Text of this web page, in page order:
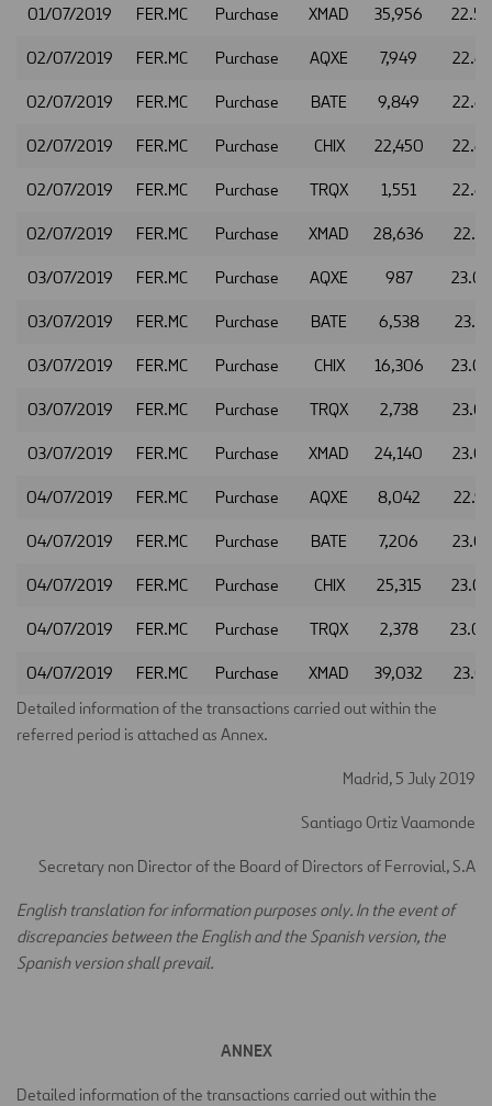
01/07/2019 FER.MC Purchase XMAD 35,956
02/07/2019 FER.MC Purchase AQXE 7,949
02/07/2019 FER.MC Purchase BATE 9,849
02/07/2019 FER.MC Purchase CHIX 22,450
02/07/2019 FER.MC Purchase TRQX 1,551
02/07/2019 FER.MC Purchase XMAD 28,636
03/07/2019 FER.MC Purchase AQXE 987
03/07/2019 FER.MC Purchase BATE 6,538
03/07/2019 FER.MC Purchase CHIX 16,306
03/07/2019 FER.MC Purchase TRQX 2,738
03/07/2019 FER.MC Purchase XMAD 24,140
04/07/2019 FER.MC Purchase AQXE 8,042
04/07/2019 FER.MC Purchase BATE 7,206
04/07/2019 FER.MC Purchase CHIX 25,315
04/07/2019 FER.MC Purchase TRQX 2,378
04/07/2019 FER.MC Purchase XMAD 39,032
Detailed information of the transactions carried out within the
referred period is attached as Annex.
Madrid, 5 July 2019
Santiago Ortiz Vaamonde
Secretary non Director of the Board of Directors of Ferrovial, S.A
English translation for information purposes only. In the event of
discrepancies between the English and the Spanish version, the
Spanish version shall prevail.
ANNEX
Detailed information of the transactions carried out within the